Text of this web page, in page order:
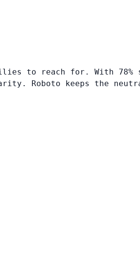
to reach for. With 78%
Roboto keeps the